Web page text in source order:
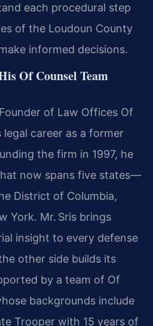
each procedural step
of the Loudoun County
informed decisions.
Of Counsel Team
of Law Offices Of
legal career as a former
the firm in 1997, he
now spans five states—
District of Columbia,
York. Mr. Sris brings
insight to every defense
other side builds its
by a team of Of
backgrounds include
Trooper with 15 years of